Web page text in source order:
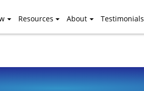
Resources About Testimonials